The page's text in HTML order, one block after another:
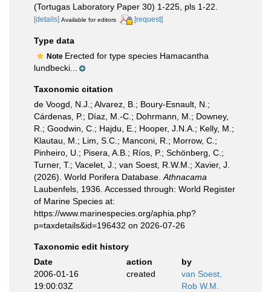
(Tortugas Laboratory Paper 30) 1-225, pls 1-22.
[details] Available for editors [request]
Type data
Note Erected for type species Hamacantha
lundbecki...
Taxonomic citation
de Voogd, N.J.; Alvarez, B.; Boury-Esnault, N.;
Cárdenas, P.; Díaz, M.-C.; Dohrmann, M.; Downey,
R.; Goodwin, C.; Hajdu, E.; Hooper, J.N.A.; Kelly, M.;
Klautau, M.; Lim, S.C.; Manconi, R.; Morrow, C.;
Pinheiro, U.; Pisera, A.B.; Ríos, P.; Schönberg, C.;
Turner, T.; Vacelet, J.; van Soest, R.W.M.; Xavier, J.
(2026). World Porifera Database. Athnacama
Laubenfels, 1936. Accessed through: World Register
of Marine Species at:
https://www.marinespecies.org/aphia.php?
p=taxdetails&id=196432 on 2026-07-26
Taxonomic edit history
Date
action
by
2006-01-16
19:00:03Z
created
van Soest,
Rob W.M.